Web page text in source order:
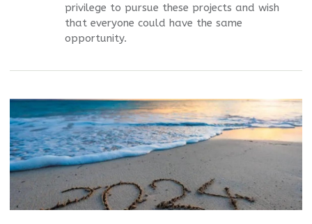
privilege to pursue these projects and wish
that everyone could have the same
opportunity.